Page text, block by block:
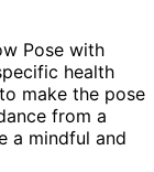
Pose with
health
make the pose
from a
a mindful and